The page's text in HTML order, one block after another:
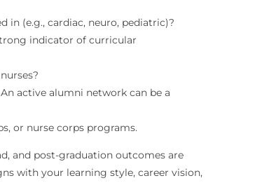
(e.g., cardiac, neuro, pediatric)?
indicator of curricular
active alumni network can be a
or nurse corps programs.
and post-graduation outcomes are
with your learning style, career vision,